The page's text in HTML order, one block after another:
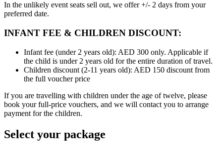
In the unlikely event seats sell out, we offer +/- 2 days from your
preferred date.
INFANT FEE & CHILDREN DISCOUNT:
Infant fee (under 2 years old): AED 300 only. Applicable if
the child is under 2 years old for the entire duration of travel.
Children discount (2-11 years old): AED 150 discount from
the full voucher price
If you are travelling with children under the age of twelve, please
book your full-price vouchers, and we will contact you to arrange
payment for the children.
Select your package